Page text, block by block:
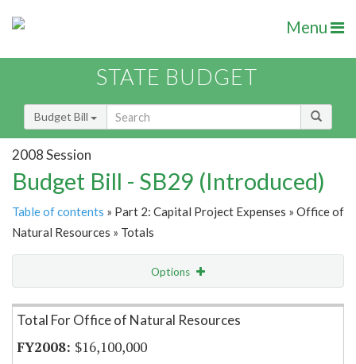
Menu
STATE BUDGET
Budget Bill
2008 Session
Budget Bill - SB29 (Introduced)
Table of contents » Part 2: Capital Project Expenses » Office of
Natural Resources » Totals
Options
Item Lookup
Total For Office of Natural Resources
$16,100,000